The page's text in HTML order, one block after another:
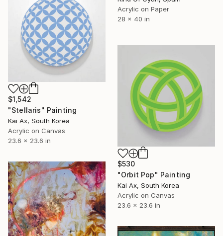
Acrylic on Paper
28 x 40 in
$1,542
"Stellaris" Painting
Kai Ax, South Korea
Acrylic on Canvas
23.6 x 23.6 in
$530
"Orbit Pop" Painting
Kai Ax, South Korea
Acrylic on Canvas
23.6 x 23.6 in